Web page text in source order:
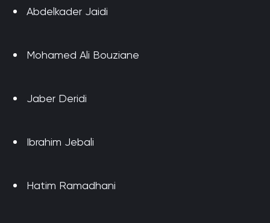
Abdelkader Jaidi
Mohamed Ali Bouziane
Jaber Deridi
Ibrahim Jebali
Hatim Ramadhani